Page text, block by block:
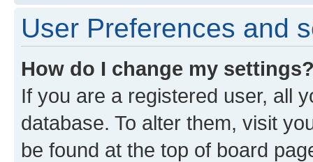
User Preferences and
How do I change my
If you are a registered user, all
database. To alter them, visit
be found at the top of board